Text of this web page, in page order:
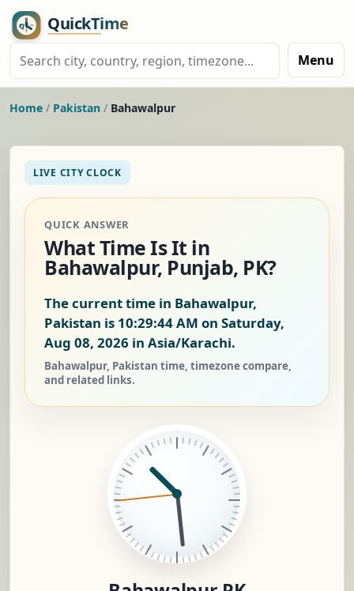
Menu
Home / Pakistan / Bahawalpur
LIVE CITY CLOCK
QUICK ANSWER
What Time Is It in
Bahawalpur, Punjab, PK?
The current time in Bahawalpur,
Pakistan is 10:29:45 AM on Saturday,
Aug 08, 2026 in Asia/Karachi.
Bahawalpur, Pakistan time, timezone compare,
and related links.